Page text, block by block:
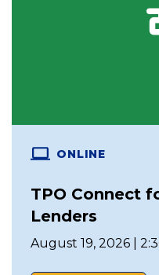
ONLINE
TPO Connect
Lenders
August 19, 2026 |